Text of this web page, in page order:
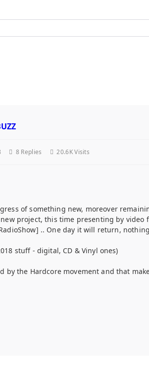
8 Replies 20.6K Visits
of something new, moreover
project, this time presenting by video
.. One day it will return,
stuff - digital, CD & Vinyl ones)
the Hardcore movement and that